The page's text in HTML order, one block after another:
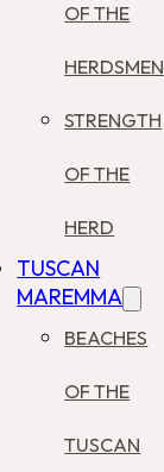
OF THE
HERDSMEN
STRENGTH
OF THE
HERD
TUSCAN
MAREMMA
BEACHES
OF THE
TUSCAN